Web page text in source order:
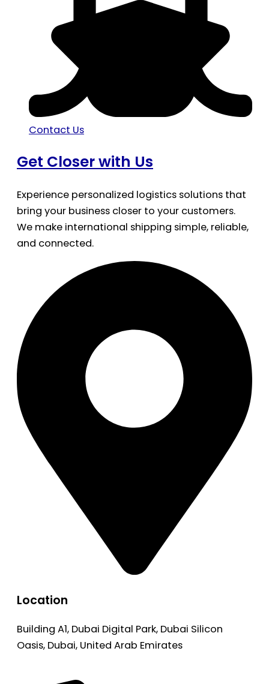
Contact Us
Get Closer with Us
Experience personalized logistics solutions that
bring your business closer to your customers.
We make international shipping simple, reliable,
and connected.
Location
Building A1, Dubai Digital Park, Dubai Silicon
Oasis, Dubai, United Arab Emirates